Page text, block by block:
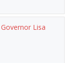
Lisa